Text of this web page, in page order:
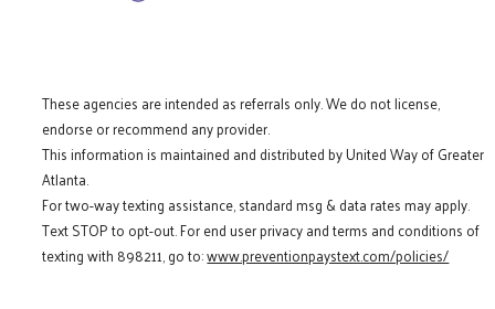
These agencies are intended as referrals only. We do not license,
endorse or recommend any provider.
This information is maintained and distributed by United Way of Greater
Atlanta.
For two-way texting assistance, standard msg & data rates may apply.
Text STOP to opt-out. For end user privacy and terms and conditions of
texting with 898211, go to:www.preventionpaystext.com/policies/